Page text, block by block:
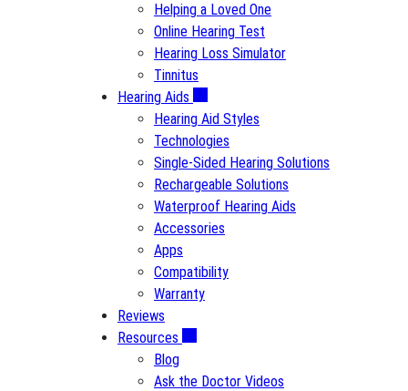
Helping a Loved One
Online Hearing Test
Hearing Loss Simulator
Tinnitus
Hearing Aids
Hearing Aid Styles
Technologies
Single-Sided Hearing Solutions
Rechargeable Solutions
Waterproof Hearing Aids
Accessories
Apps
Compatibility
Warranty
Reviews
Resources
Blog
Ask the Doctor Videos